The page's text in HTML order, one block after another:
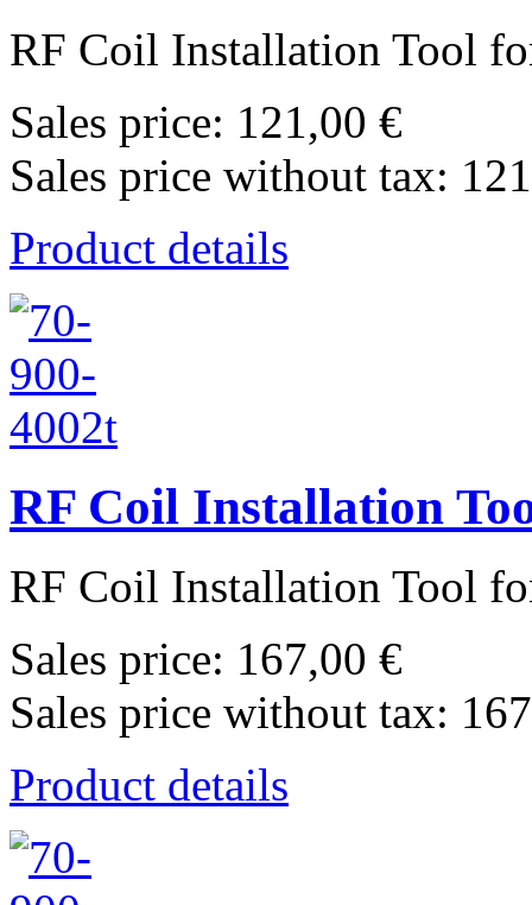
RF Coil Installation Tool
Sales price: 121,00 €
Sales price without tax:
Product details
RF Coil Installation
RF Coil Installation Tool
Sales price: 167,00 €
Sales price without tax:
Product details